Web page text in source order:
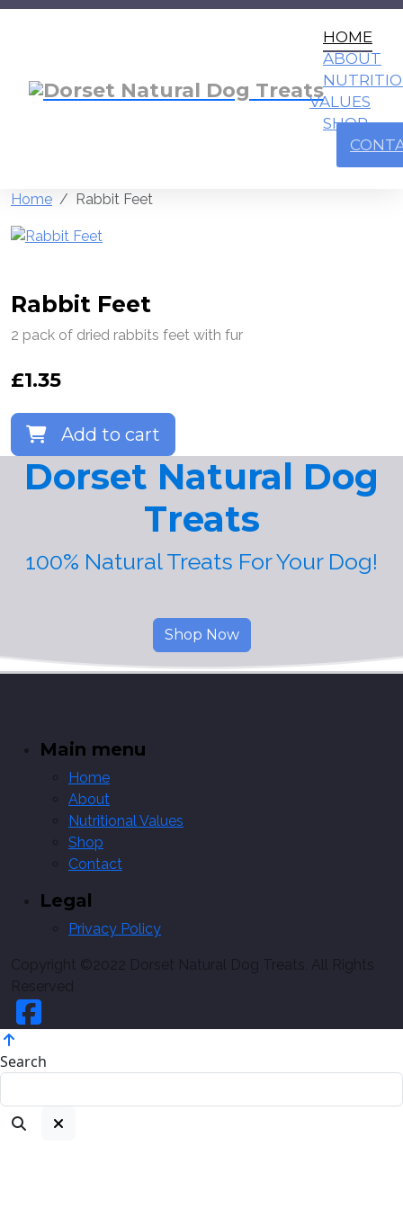
HOME
ABOUT
VALUES
SHOP
Home Rabbit Feet
Rabbit Feet
2 pack of dried rabbits feet with fur
£1.35
Add to cart
Dorset Natural Dog
Treats
100% Natural Treats For Your Dog!
Shop Now
Main menu
Home
About
Nutritional Values
Shop
Contact
Legal
Privacy Policy
Copyright ©2022 Dorset Natural Dog Treats, All Rights
Reserved
Search